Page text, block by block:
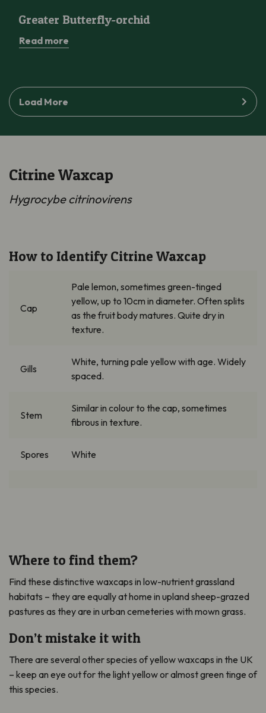
Greater Butterfly-orchid
Read more
Load More
Citrine Waxcap
Hygrocybe citrinovirens
How to Identify Citrine Waxcap
Cap
Pale lemon, sometimes green-tinged
yellow, up to 10cm in diameter. Often splits
as the fruit body matures. Quite dry in
texture.
Gills
White, turning pale yellow with age. Widely
spaced.
Stem
Similar in colour to the cap, sometimes
fibrous in texture.
Spores White
Where to find them?
Find these distinctive waxcaps in low-nutrient grassland
habitats – they are equally at home in upland sheep-grazed
pastures as they are in urban cemeteries with mown grass.
Don’t mistake it with
There are several other species of yellow waxcaps in the UK
– keep an eye out for the light yellow or almost green tinge of
this species.